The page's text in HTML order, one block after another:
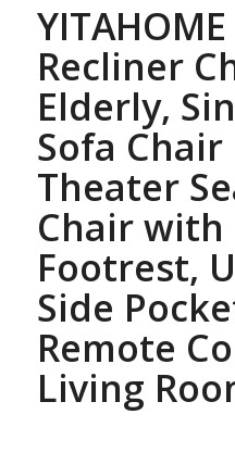
Recliner
Elderly,
Sofa Chair
Theater
Chair with
Footrest,
Side
Remote
Living